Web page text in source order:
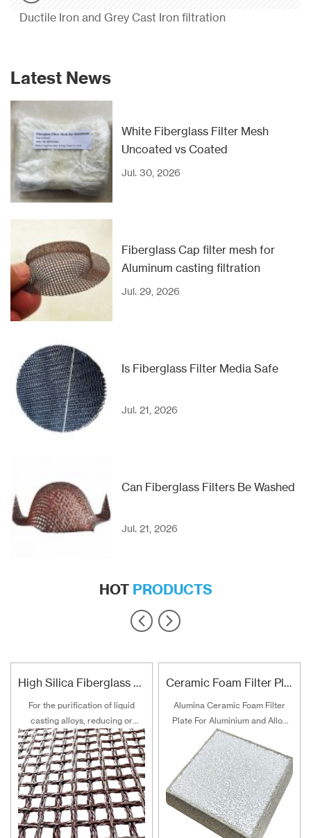
Ductile Iron and Grey Cast Iron filtration
Latest News
White Fiberglass Filter Mesh
Uncoated vs Coated
Jul. 30, 2026
Fiberglass Cap filter mesh for
Aluminum casting filtration
Jul. 29, 2026
Is Fiberglass Filter Media Safe
Jul. 21, 2026
Can Fiberglass Filters Be Washed
Jul. 21, 2026
HOT PRODUCTS
High Silica Fiberglass Filter Mesh For Steel Iron Copper
For the purification of liquid
casting alloys, reducing or
filtering various non-metallic
inclusions is an important
technical measure to obtain
good quality castings, and the
use of casting filters has
become an important auxiliary
material for purification of liquid
Ceramic Foam Filter Plate For Aluminum and Alloy Filtration
Alumina Ceramic Foam Filter
Plate For Aluminium and Alloy
Filtration